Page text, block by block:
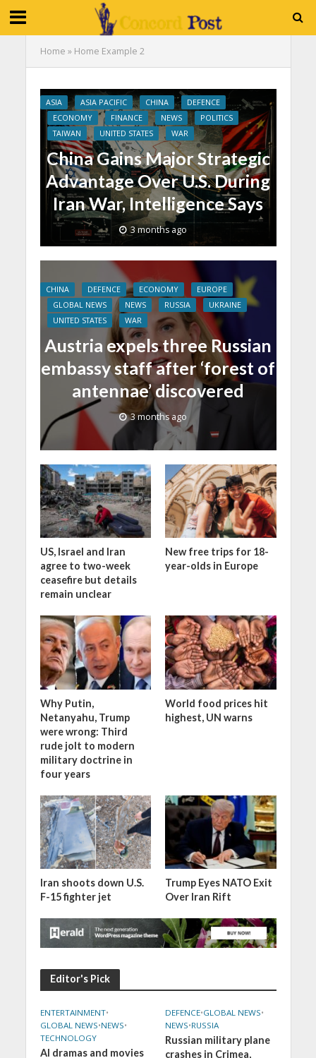
Home » Home Example 2
ASIA ASIA PACIFIC CHINA
DEFENCE
ECONOMY
FINANCE NEWS
POLITICS
TAIWAN
UNITED STATES WAR
China Gains Major Strategic
Advantage Over U.S. During
Iran War, Intelligence Says
3 months ago
CHINA DEFENCE ECONOMY
EUROPE
GLOBAL NEWS
NEWS RUSSIA
UKRAINE
UNITED STATES
WAR
Austria expels three Russian
embassy staff after ‘forest of
antennae’ discovered
3 months ago
US, Israel and Iran
agree to two-week
ceasefire but details
remain unclear
New free trips for 18-
year-olds in Europe
Why Putin,
Netanyahu, Trump
were wrong: Third
rude jolt to modern
military doctrine in
four years
World food prices hit
highest, UN warns
Iran shoots down U.S.
F-15 fighter jet
Trump Eyes NATO Exit
Over Iran Rift
Editor's Pick
ENTERTAINMENT•
GLOBAL NEWS•NEWS•
TECHNOLOGY
AI dramas and movies
DEFENCE•GLOBAL NEWS•
NEWS•RUSSIA
Russian military plane
crashes in Crimea,